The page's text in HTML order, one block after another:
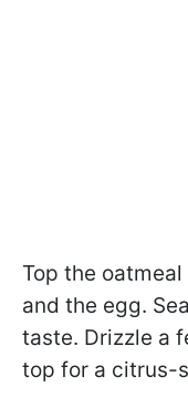
Top the
and the egg.
taste. Drizzle a
top for a citrus-